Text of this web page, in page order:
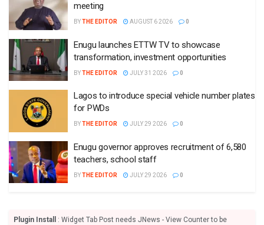
meeting
BYTHE EDITOR AUGUST 6 2026 0
Enugu launches ETTW TV to showcase
transformation, investment opportunities
BYTHE EDITOR JULY 31 2026 0
Lagos to introduce special vehicle number plates
for PWDs
BYTHE EDITOR JULY 29 2026 0
Enugu governor approves recruitment of 6,580
teachers, school staff
BYTHE EDITOR JULY 29 2026 0
Plugin Install
: Widget Tab Post needs JNews - View Counter to be